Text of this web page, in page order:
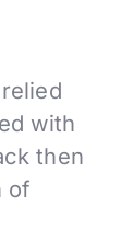
with
then
of